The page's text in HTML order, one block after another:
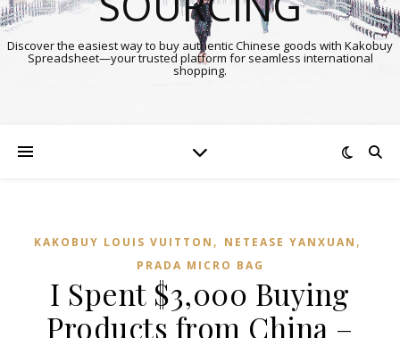
Discover the easiest way to buy authentic Chinese goods with Kakobuy
Spreadsheet—your trusted platform for seamless international
shopping.
KAKOBUY LOUIS VUITTON , NETEASE YANXUAN ,
PRADA MICRO BAG
I Spent $3,000 Buying
Products from China –